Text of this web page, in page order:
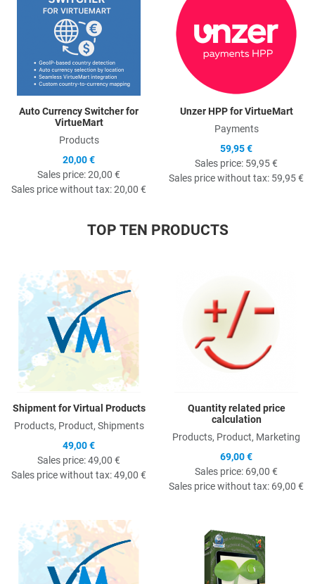
Auto Currency Switcher for
VirtueMart
Products
20,00 €
Sales price:20,00 €
Sales price without tax:20,00 €
Unzer HPP for VirtueMart
Payments
59,95 €
Sales price: 59,95 €
Sales price without tax: 59,95 €
TOP TEN PRODUCTS
Shipment for Virtual Products
Products, Product, Shipments
49,00 €
Sales price:49,00 €
Sales price without tax:49,00 €
Quantity related price
calculation
Products, Product, Marketing
69,00 €
Sales price: 69,00 €
Sales price without tax: 69,00 €